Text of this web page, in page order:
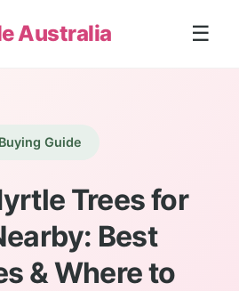
Australia ☰
Buying Guide
Trees for
Best
& Where to